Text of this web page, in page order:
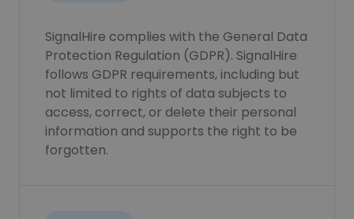
SignalHire complies with the General Data
Protection Regulation (GDPR). SignalHire
follows GDPR requirements, including but
not limited to rights of data subjects to
access, correct, or delete their personal
information and supports the right to be
forgotten.